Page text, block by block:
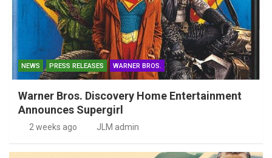
NEWS PRESS RELEASES WARNER BROS.
Warner Bros. Discovery Home Entertainment
Announces Supergirl
2 weeks ago JLM admin